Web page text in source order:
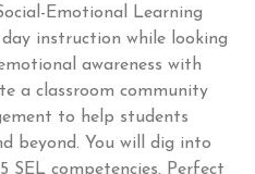
Emotional Learning
instruction while looking
awareness with
a classroom community
to help students
beyond. You will dig into
SEL competencies. Perfect